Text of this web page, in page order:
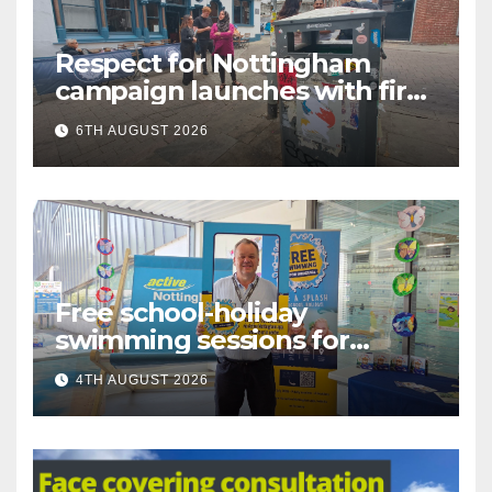
Respect for Nottingham
campaign launches with first
city walkabout
6TH AUGUST 2026
Free school-holiday
swimming sessions for
under-16s now live across
Nottingham
4TH AUGUST 2026